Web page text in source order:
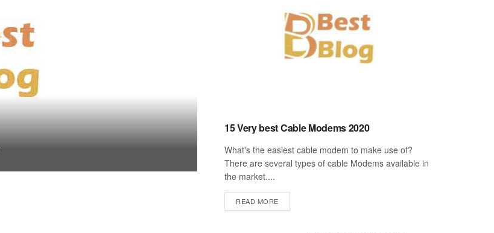
15 Very best Cable Modems 2020
What's the easiest cable modem to make use of?
There are several types of cable Modems available in
the market....
READ MOREDETAILS